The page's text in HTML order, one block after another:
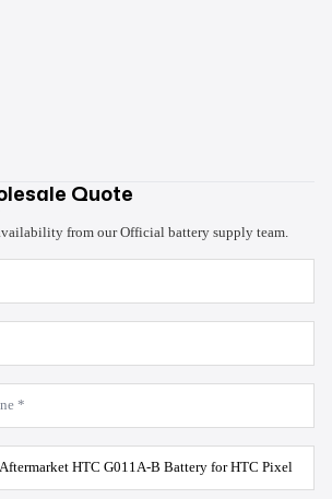
Quote
from our Official battery supply team.